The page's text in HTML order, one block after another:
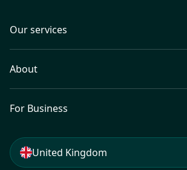
Our services
About
For Business
United Kingdom